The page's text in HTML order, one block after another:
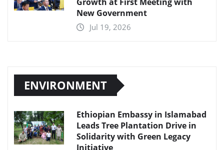
New Government
Jul 19, 2026
ENVIRONMENT
Ethiopian Embassy in Islamabad
Leads Tree Plantation Drive in
Solidarity with Green Legacy
Initiative